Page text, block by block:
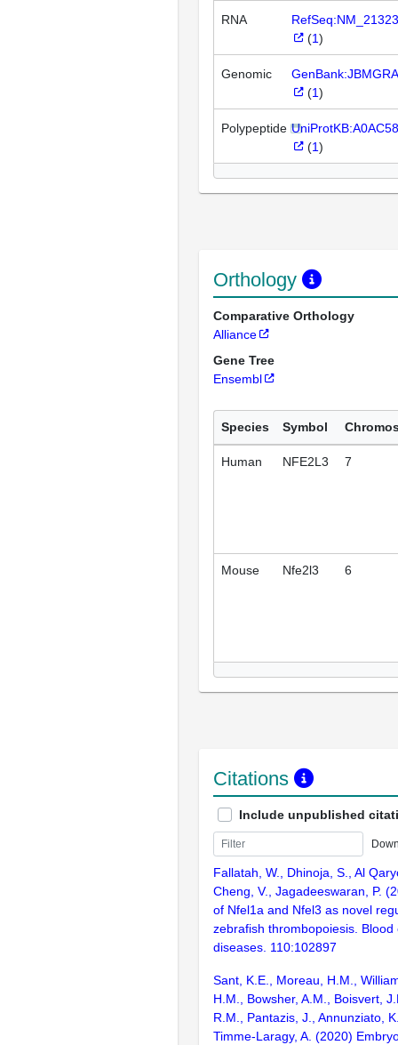
RNA
(1)
Genomic
(1)
Polypeptide
(1)
Orthology
Comparative Orthology
Alliance
Gene Tree
Ensembl
Species Symbol
Human NFE2L3 7
Mouse Nfe2l3 6
Citations
Include unpublished
Fallatah, W., Dhinoja, S., Al
Cheng, V., Jagadeeswaran, P.
of Nfel1a and Nfel3 as novel
zebrafish thrombopoiesis. Blood
diseases. 110:102897
Sant, K.E., Moreau, H.M.,
H.M., Bowsher, A.M., Boisvert,
R.M., Pantazis, J., Annunziato,
Timme-Laragy, A. (2020)